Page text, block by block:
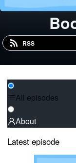
RSS
All episodes
About
Latest episode